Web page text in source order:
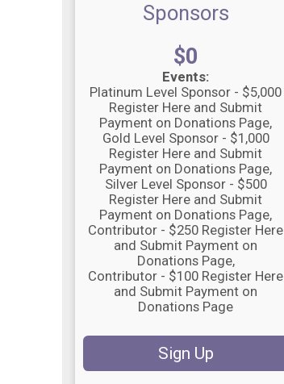
Sponsors
Price:
$0
Events:
Platinum Level Sponsor - $5,000
Register Here and Submit
Payment on Donations Page
Gold Level Sponsor - $1,000
Register Here and Submit
Payment on Donations Page
Silver Level Sponsor - $500
Register Here and Submit
Payment on Donations Page
Contributor - $250 Register Here
and Submit Payment on
Donations Page
Contributor - $100 Register Here
and Submit Payment on
Donations Page
Sign Up